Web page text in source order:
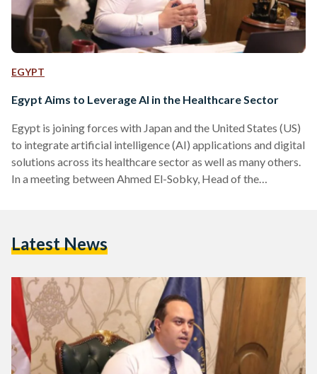
EGYPT
Egypt Aims to Leverage AI in the Healthcare Sector
Egypt is joining forces with Japan and the United States (US)
to integrate artificial intelligence (AI) applications and digital
solutions across its healthcare sector as well as many others.
In a meeting between Ahmed El-Sobky, Head of the
alongside representatives from the Japan International
advancing AI applications to improve health planning,
telemedicine,…
Latest News